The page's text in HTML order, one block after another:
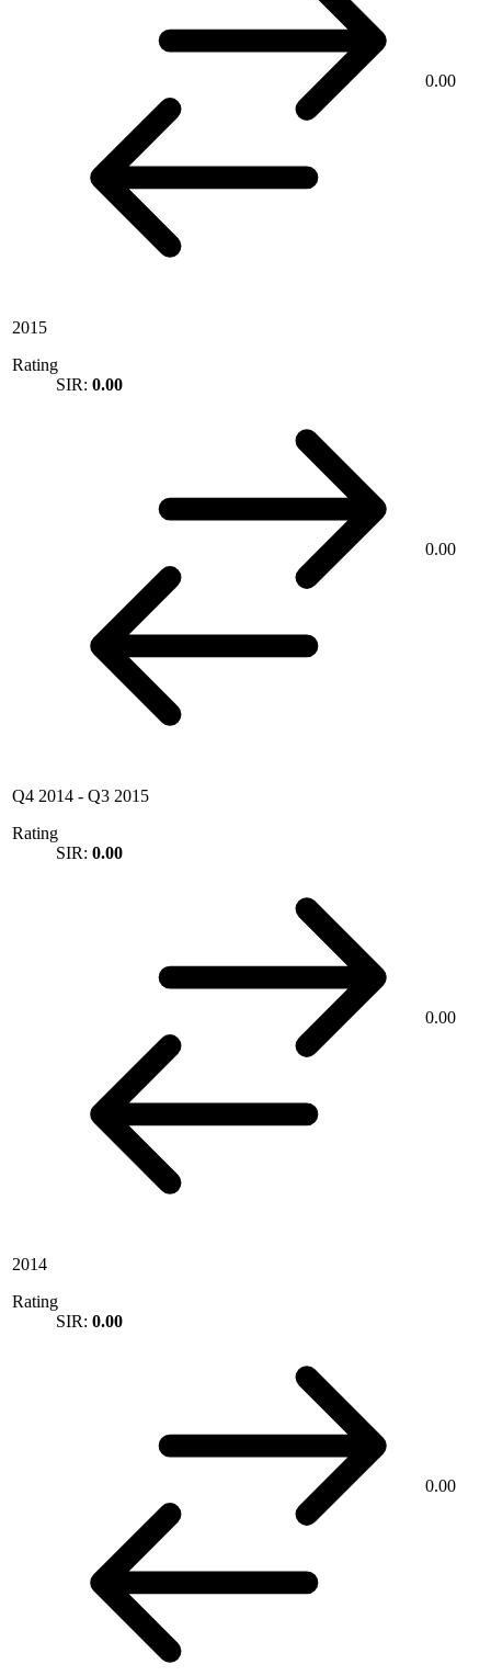
0.00
2015
Rating
SIR: 0.00
0.00
Q4 2014 - Q3 2015
Rating
SIR: 0.00
0.00
2014
Rating
SIR: 0.00
0.00